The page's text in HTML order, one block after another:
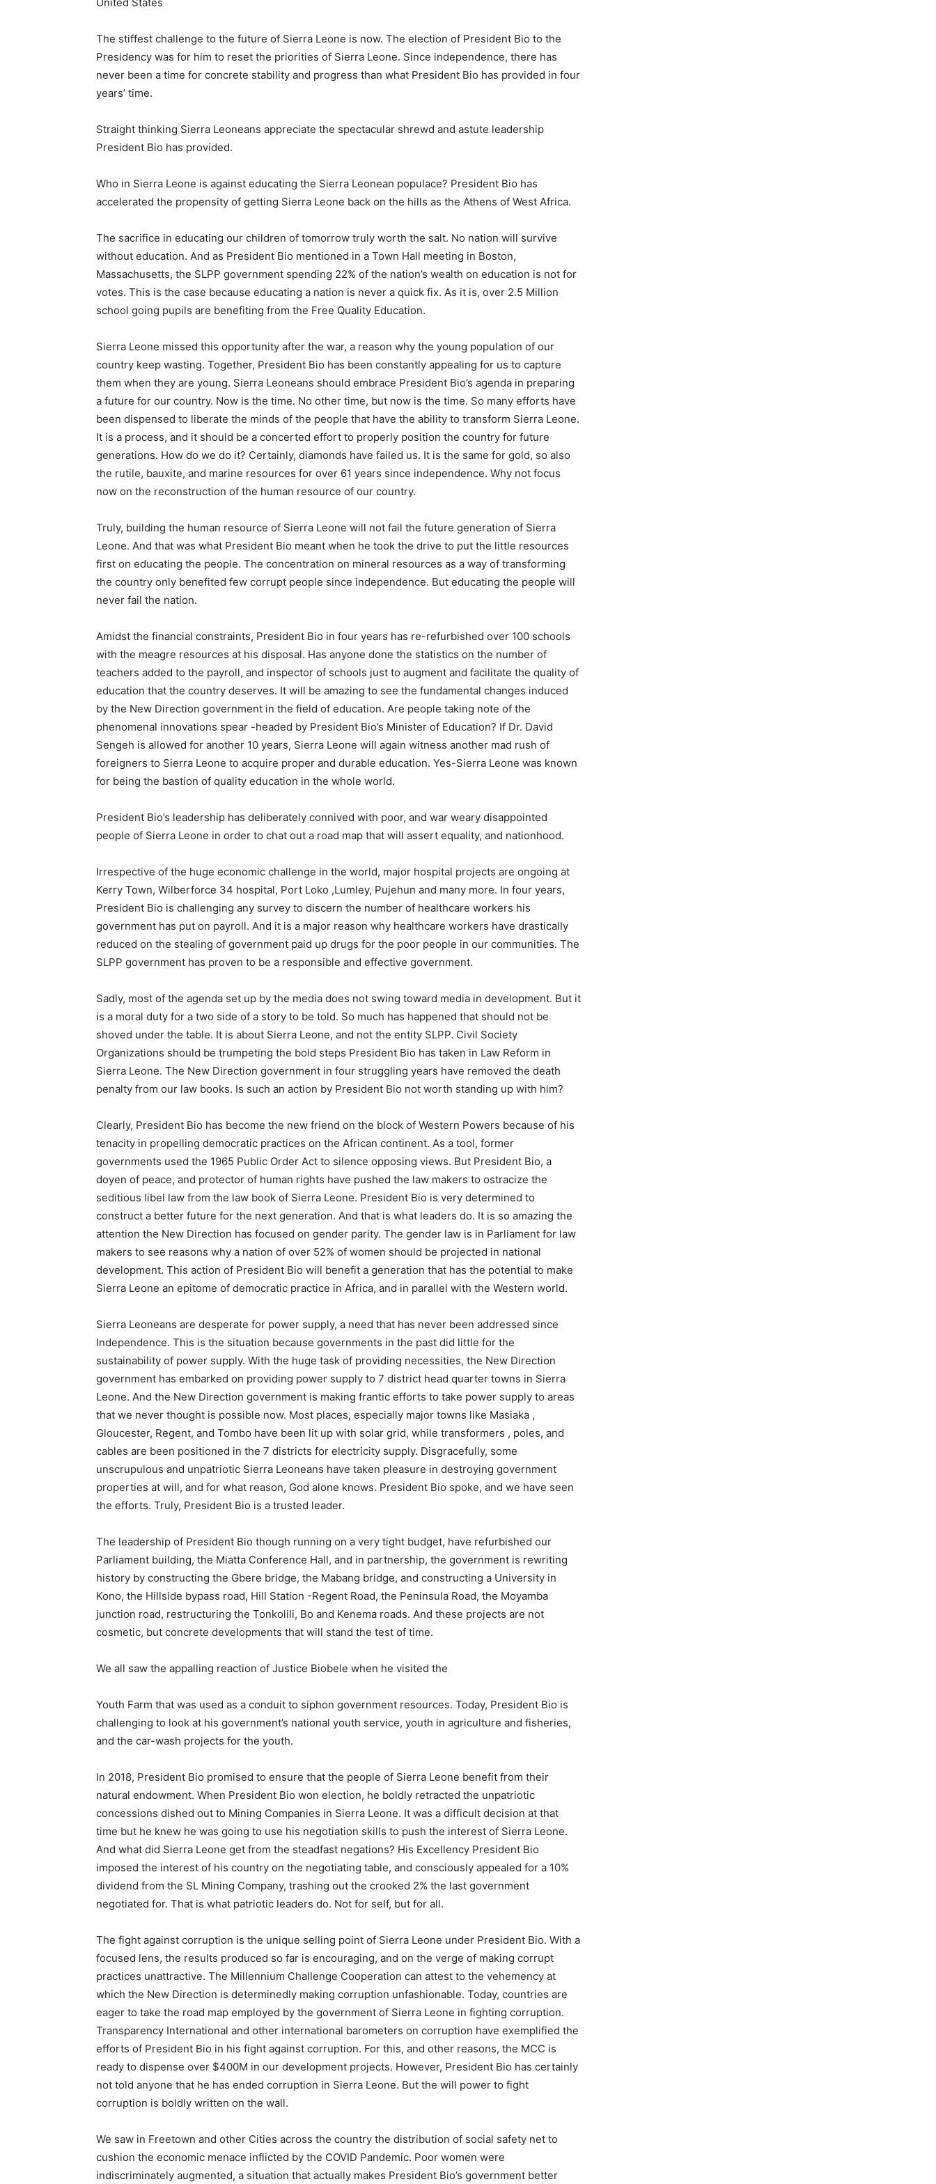
The stiffest challenge to the future of Sierra Leone is now. The election of President Bio to the
Presidency was for him to reset the priorities of Sierra Leone. Since independence, there has
never been a time for concrete stability and progress than what President Bio has provided in four
years’ time.
Straight thinking Sierra Leoneans appreciate the spectacular shrewd and astute leadership
President Bio has provided.
Who in Sierra Leone is against educating the Sierra Leonean populace? President Bio has
accelerated the propensity of getting Sierra Leone back on the hills as the Athens of West Africa.
The sacrifice in educating our children of tomorrow truly worth the salt. No nation will survive
without education. And as President Bio mentioned in a Town Hall meeting in Boston,
Massachusetts, the SLPP government spending 22% of the nation’s wealth on education is not for
votes. This is the case because educating a nation is never a quick fix. As it is, over 2.5 Million
school going pupils are benefiting from the Free Quality Education.
Sierra Leone missed this opportunity after the war, a reason why the young population of our
country keep wasting. Together, President Bio has been constantly appealing for us to capture
them when they are young. Sierra Leoneans should embrace President Bio’s agenda in preparing
a future for our country. Now is the time. No other time, but now is the time. So many efforts have
been dispensed to liberate the minds of the people that have the ability to transform Sierra Leone.
It is a process, and it should be a concerted effort to properly position the country for future
generations. How do we do it? Certainly, diamonds have failed us. It is the same for gold, so also
the rutile, bauxite, and marine resources for over 61 years since independence. Why not focus
now on the reconstruction of the human resource of our country.
Truly, building the human resource of Sierra Leone will not fail the future generation of Sierra
Leone. And that was what President Bio meant when he took the drive to put the little resources
first on educating the people. The concentration on mineral resources as a way of transforming
the country only benefited few corrupt people since independence. But educating the people will
never fail the nation.
Amidst the financial constraints, President Bio in four years has re-refurbished over 100 schools
with the meagre resources at his disposal. Has anyone done the statistics on the number of
teachers added to the payroll, and inspector of schools just to augment and facilitate the quality of
education that the country deserves. It will be amazing to see the fundamental changes induced
by the New Direction government in the field of education. Are people taking note of the
phenomenal innovations spear -headed by President Bio’s Minister of Education? If Dr. David
Sengeh is allowed for another 10 years, Sierra Leone will again witness another mad rush of
foreigners to Sierra Leone to acquire proper and durable education. Yes-Sierra Leone was known
for being the bastion of quality education in the whole world.
President Bio’s leadership has deliberately connived with poor, and war weary disappointed
people of Sierra Leone in order to chat out a road map that will assert equality, and nationhood.
Irrespective of the huge economic challenge in the world, major hospital projects are ongoing at
Kerry Town, Wilberforce 34 hospital, Port Loko ,Lumley, Pujehun and many more. In four years,
President Bio is challenging any survey to discern the number of healthcare workers his
government has put on payroll. And it is a major reason why healthcare workers have drastically
reduced on the stealing of government paid up drugs for the poor people in our communities. The
SLPP government has proven to be a responsible and effective government.
Sadly, most of the agenda set up by the media does not swing toward media in development. But it
is a moral duty for a two side of a story to be told. So much has happened that should not be
shoved under the table. It is about Sierra Leone, and not the entity SLPP. Civil Society
Organizations should be trumpeting the bold steps President Bio has taken in Law Reform in
Sierra Leone. The New Direction government in four struggling years have removed the death
penalty from our law books. Is such an action by President Bio not worth standing up with him?
Clearly, President Bio has become the new friend on the block of Western Powers because of his
tenacity in propelling democratic practices on the African continent. As a tool, former
governments used the 1965 Public Order Act to silence opposing views. But President Bio, a
doyen of peace, and protector of human rights have pushed the law makers to ostracize the
seditious libel law from the law book of Sierra Leone. President Bio is very determined to
construct a better future for the next generation. And that is what leaders do. It is so amazing the
attention the New Direction has focused on gender parity. The gender law is in Parliament for law
makers to see reasons why a nation of over 52% of women should be projected in national
development. This action of President Bio will benefit a generation that has the potential to make
Sierra Leone an epitome of democratic practice in Africa, and in parallel with the Western world.
Sierra Leoneans are desperate for power supply, a need that has never been addressed since
Independence. This is the situation because governments in the past did little for the
sustainability of power supply. With the huge task of providing necessities, the New Direction
government has embarked on providing power supply to 7 district head quarter towns in Sierra
Leone. And the New Direction government is making frantic efforts to take power supply to areas
that we never thought is possible now. Most places, especially major towns like Masiaka ,
Gloucester, Regent, and Tombo have been lit up with solar grid, while transformers , poles, and
cables are been positioned in the 7 districts for electricity supply. Disgracefully, some
unscrupulous and unpatriotic Sierra Leoneans have taken pleasure in destroying government
properties at will, and for what reason, God alone knows. President Bio spoke, and we have seen
the efforts. Truly, President Bio is a trusted leader.
The leadership of President Bio though running on a very tight budget, have refurbished our
Parliament building, the Miatta Conference Hall, and in partnership, the government is rewriting
history by constructing the Gbere bridge, the Mabang bridge, and constructing a University in
Kono, the Hillside bypass road, Hill Station -Regent Road, the Peninsula Road, the Moyamba
junction road, restructuring the Tonkolili, Bo and Kenema roads. And these projects are not
cosmetic, but concrete developments that will stand the test of time.
We all saw the appalling reaction of Justice Biobele when he visited the
Youth Farm that was used as a conduit to siphon government resources. Today, President Bio is
challenging to look at his government’s national youth service, youth in agriculture and fisheries,
and the car-wash projects for the youth.
In 2018, President Bio promised to ensure that the people of Sierra Leone benefit from their
natural endowment. When President Bio won election, he boldly retracted the unpatriotic
concessions dished out to Mining Companies in Sierra Leone. It was a difficult decision at that
time but he knew he was going to use his negotiation skills to push the interest of Sierra Leone.
And what did Sierra Leone get from the steadfast negations? His Excellency President Bio
imposed the interest of his country on the negotiating table, and consciously appealed for a 10%
dividend from the SL Mining Company, trashing out the crooked 2% the last government
negotiated for. That is what patriotic leaders do. Not for self, but for all.
The fight against corruption is the unique selling point of Sierra Leone under President Bio. With a
focused lens, the results produced so far is encouraging, and on the verge of making corrupt
practices unattractive. The Millennium Challenge Cooperation can attest to the vehemency at
which the New Direction is determinedly making corruption unfashionable. Today, countries are
eager to take the road map employed by the government of Sierra Leone in fighting corruption.
Transparency International and other international barometers on corruption have exemplified the
efforts of President Bio in his fight against corruption. For this, and other reasons, the MCC is
ready to dispense over $400M in our development projects. However, President Bio has certainly
not told anyone that he has ended corruption in Sierra Leone. But the will power to fight
corruption is boldly written on the wall.
We saw in Freetown and other Cities across the country the distribution of social safety net to
cushion the economic menace inflicted by the COVID Pandemic. Poor women were
indiscriminately augmented, a situation that actually makes President Bio’s government better